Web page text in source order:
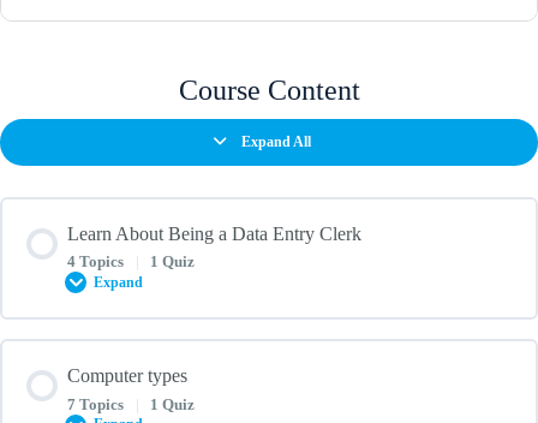
Course Content
Expand All
Learn About Being a Data Entry Clerk
4 Topics | 1 Quiz
Expand
0% COMPLETE
Computer types
7 Topics | 1 Quiz